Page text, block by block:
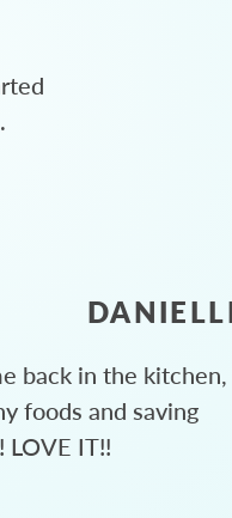
back in the kitchen,
foods and saving
LOVE IT!!